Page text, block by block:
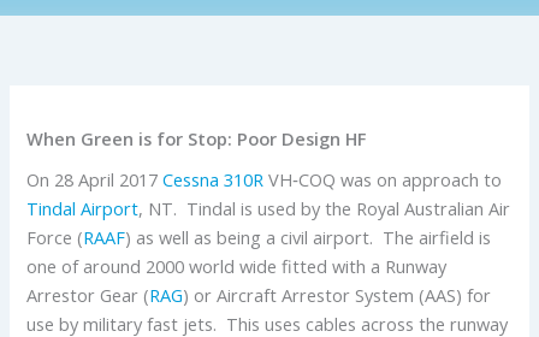
When Green is for Stop: Poor Design HF
On 28 April 2017Cessna 310R VH‑COQ was on approach to
Tindal Airport, NT. Tindal is used by the Royal Australian Air
Force (RAAF) as well as being a civil airport. The airfield is
one of around 2000 world wide fitted with a Runway
Arrestor Gear (RAG) or Aircraft Arrestor System (AAS) for
use by military fast jets. This uses cables across the runway